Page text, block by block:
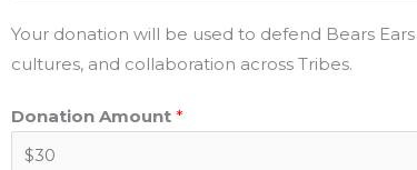
Your donation will be used to defend Bears
cultures, and collaboration across Tribes.
Donation Amount *